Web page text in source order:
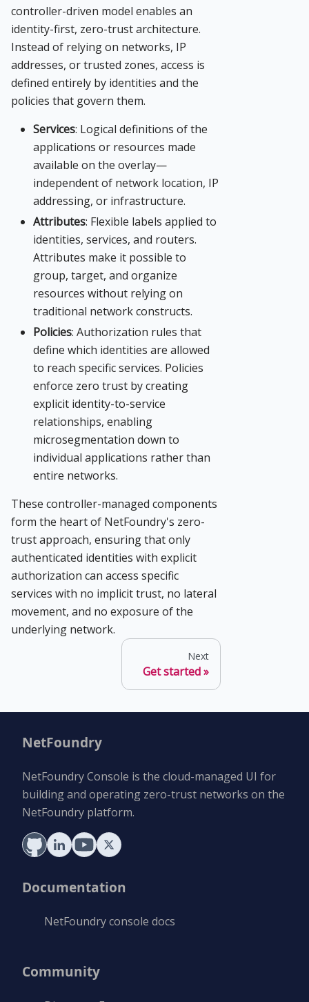
controller-driven model enables an
identity-first, zero-trust architecture.
Instead of relying on networks, IP
addresses, or trusted zones, access is
defined entirely by identities and the
policies that govern them.
Services: Logical definitions of the
applications or resources made
available on the overlay—
independent of network location, IP
addressing, or infrastructure.
Attributes: Flexible labels applied to
identities, services, and routers.
Attributes make it possible to
group, target, and organize
resources without relying on
traditional network constructs.
Policies: Authorization rules that
define which identities are allowed
to reach specific services. Policies
enforce zero trust by creating
explicit identity-to-service
relationships, enabling
microsegmentation down to
individual applications rather than
entire networks.
These controller-managed components
form the heart of NetFoundry's zero-
trust approach, ensuring that only
authenticated identities with explicit
authorization can access specific
services with no implicit trust, no lateral
movement, and no exposure of the
underlying network.
Next
Get started
NetFoundry
NetFoundry Console is the cloud-managed UI for
building and operating zero-trust networks on the
NetFoundry platform.
Documentation
NetFoundry console docs
Community